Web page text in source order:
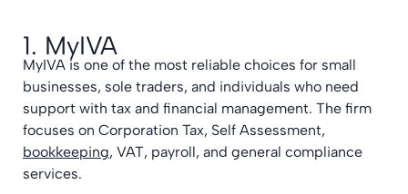
1. MyIVA
MyIVA is one of the most reliable choices for small
businesses, sole traders, and individuals who need
support with tax and financial management. The firm
focuses on Corporation Tax, Self Assessment,
bookkeeping, VAT, payroll, and general compliance
services.